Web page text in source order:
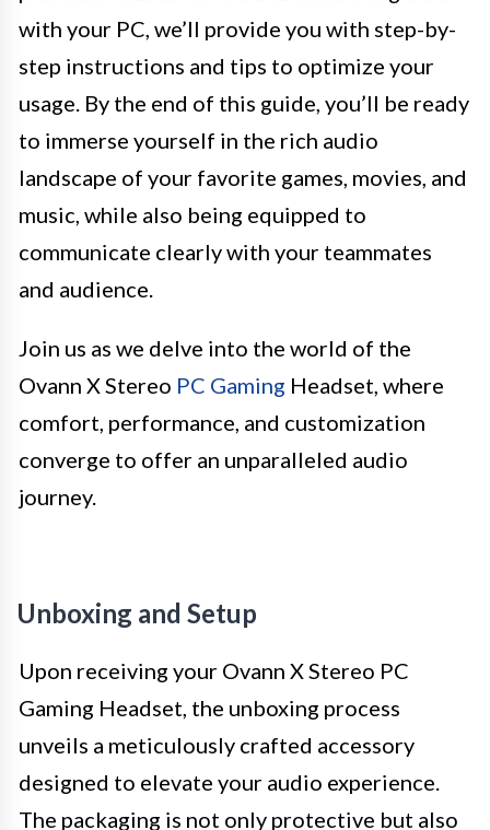
with your PC, we’ll provide you with step-by-
step instructions and tips to optimize your
usage. By the end of this guide, you’ll be ready
to immerse yourself in the rich audio
landscape of your favorite games, movies, and
music, while also being equipped to
communicate clearly with your teammates
and audience.
Join us as we delve into the world of the
Ovann X Stereo PC Gaming Headset, where
comfort, performance, and customization
converge to offer an unparalleled audio
journey.
Unboxing and Setup
Upon receiving your Ovann X Stereo PC
Gaming Headset, the unboxing process
unveils a meticulously crafted accessory
designed to elevate your audio experience.
The packaging is not only protective but also